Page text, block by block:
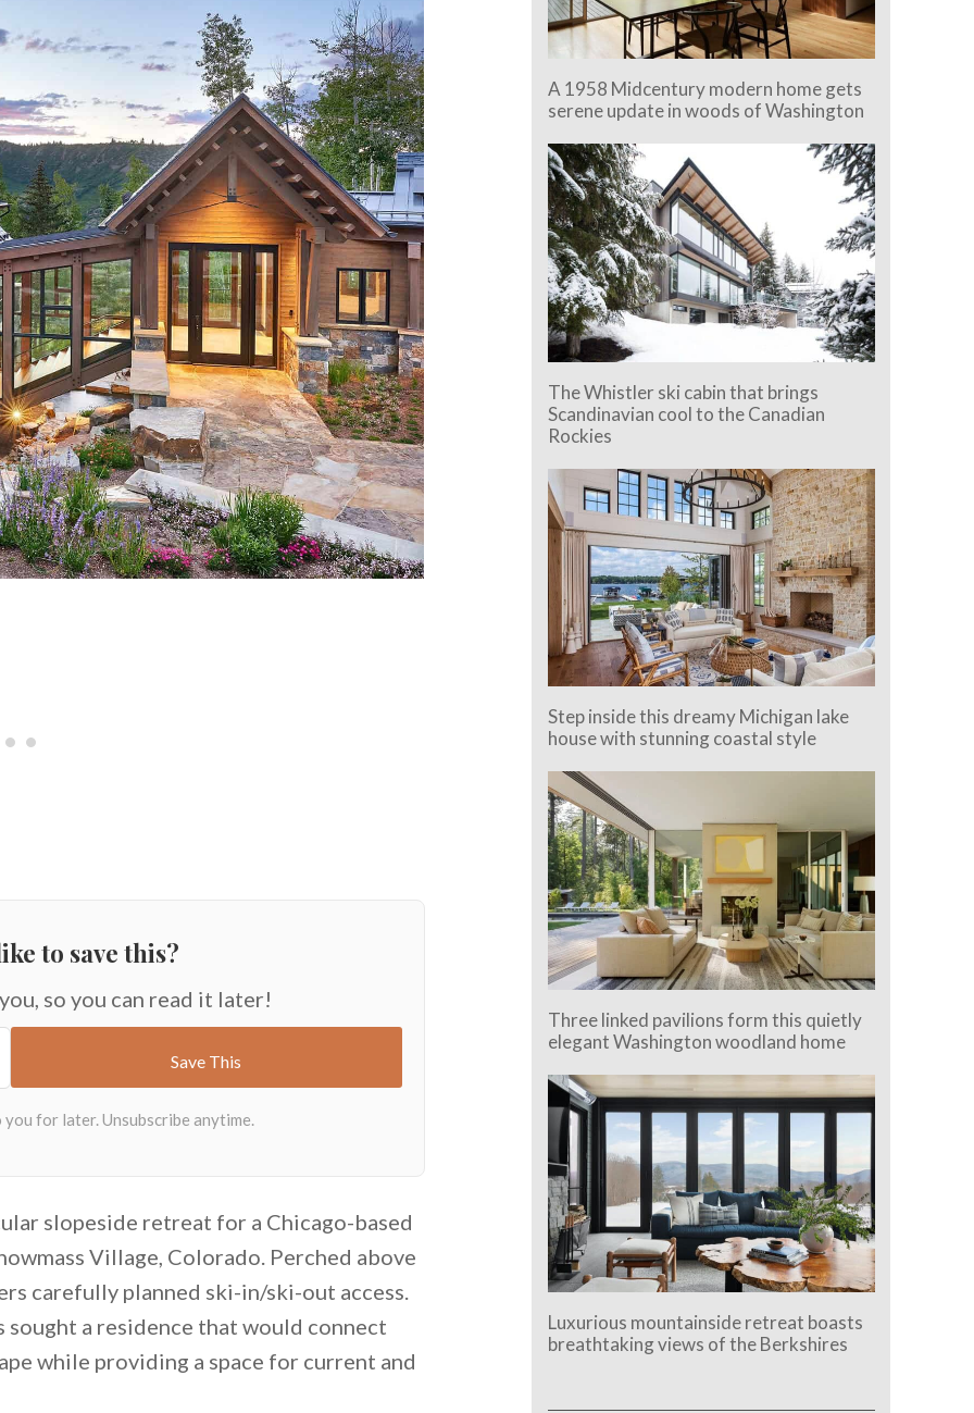
to save this?
so you can read it later!
slopeside retreat for a Chicago-based
Village, Colorado. Perched above
carefully planned ski-in/ski-out access.
a residence that would connect
while providing a space for current and
A 1958 Midcentury modern home gets
serene update in woods of Washington
The Whistler ski cabin that brings
Scandinavian cool to the Canadian
Rockies
Step inside this dreamy Michigan lake
house with stunning coastal style
Three linked pavilions form this quietly
elegant Washington woodland home
Luxurious mountainside retreat boasts
breathtaking views of the Berkshires